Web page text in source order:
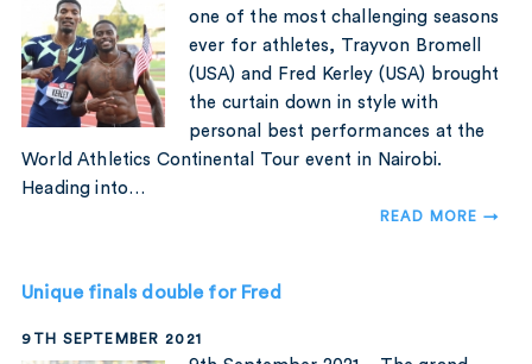
COMPANY
one of the most challenging seasons
ever for athletes, Trayvon Bromell
(USA) and Fred Kerley (USA) brought
the curtain down in style with
personal best performances at the
World Athletics Continental Tour event in Nairobi.
Heading into…
READ MORE →
Unique finals double for Fred
9TH SEPTEMBER 2021